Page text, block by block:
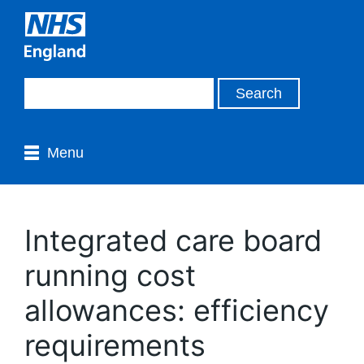
Menu
Integrated care board
running cost
allowances: efficiency
requirements